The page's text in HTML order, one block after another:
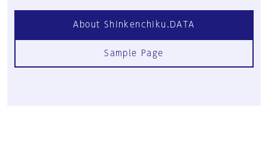
About Shinkenchiku.DATA
Sample Page